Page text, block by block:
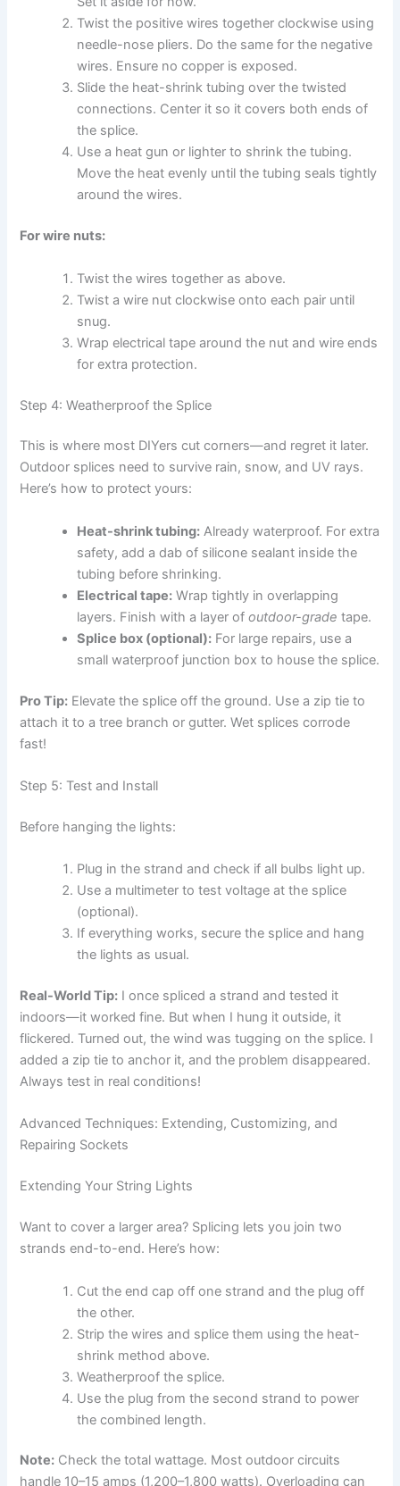
Twist the positive wires together clockwise using
needle-nose pliers. Do the same for the negative
wires. Ensure no copper is exposed.
Slide the heat-shrink tubing over the twisted
connections. Center it so it covers both ends of
the splice.
Use a heat gun or lighter to shrink the tubing.
Move the heat evenly until the tubing seals tightly
around the wires.
For wire nuts:
Twist the wires together as above.
Twist a wire nut clockwise onto each pair until
snug.
Wrap electrical tape around the nut and wire ends
for extra protection.
Step 4: Weatherproof the Splice
This is where most DIYers cut corners—and regret it later.
Outdoor splices need to survive rain, snow, and UV rays.
Here’s how to protect yours:
Heat-shrink tubing: Already waterproof. For extra
safety, add a dab of silicone sealant inside the
tubing before shrinking.
Electrical tape: Wrap tightly in overlapping
layers. Finish with a layer ofoutdoor-grade tape.
Splice box (optional): For large repairs, use a
small waterproof junction box to house the splice.
Pro Tip: Elevate the splice off the ground. Use a zip tie to
attach it to a tree branch or gutter. Wet splices corrode
fast!
Step 5: Test and Install
Before hanging the lights:
Plug in the strand and check if all bulbs light up.
Use a multimeter to test voltage at the splice
(optional).
If everything works, secure the splice and hang
the lights as usual.
Real-World Tip: I once spliced a strand and tested it
indoors—it worked fine. But when I hung it outside, it
flickered. Turned out, the wind was tugging on the splice. I
added a zip tie to anchor it, and the problem disappeared.
Always test in real conditions!
Advanced Techniques: Extending, Customizing, and
Repairing Sockets
Extending Your String Lights
Want to cover a larger area? Splicing lets you join two
strands end-to-end. Here’s how:
Cut the end cap off one strand and the plug off
the other.
Strip the wires and splice them using the heat-
shrink method above.
Weatherproof the splice.
Use the plug from the second strand to power
the combined length.
Note: Check the total wattage. Most outdoor circuits
handle 10–15 amps (1,200–1,800 watts). Overloading can